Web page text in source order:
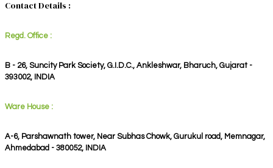
Contact Details :
Regd. Office :
B - 26, Suncity Park Society, G.I.D.C., Ankleshwar, Bharuch, Gujarat -
393002, INDIA
Ware House :
A-6, Parshawnath tower, Near Subhas Chowk, Gurukul road, Memnagar,
Ahmedabad - 380052, INDIA